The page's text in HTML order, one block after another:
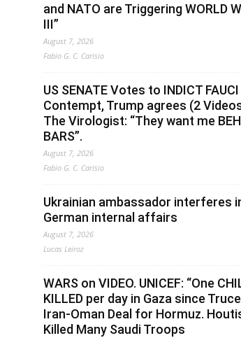
and NATO are Triggering WORLD
III”
August 7, 2026
Fabio G. C. Carisio
US SENATE Votes to INDICT
Contempt, Trump agrees (2
The Virologist: “They want me
BARS”.
August 7, 2026
Fabio G. C. Carisio
Ukrainian ambassador interferes
German internal affairs
August 7, 2026
Lucas Leiroz
WARS on VIDEO. UNICEF: “One
KILLED per day in Gaza since
Iran-Oman Deal for Hormuz.
Killed Many Saudi Troops